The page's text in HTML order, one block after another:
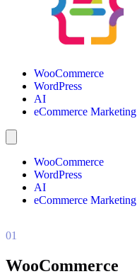
WooCommerce
WordPress
AI
eCommerce Marketing
WooCommerce
WordPress
AI
eCommerce Marketing
01
WooCommerce